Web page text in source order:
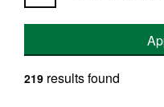
219 results found